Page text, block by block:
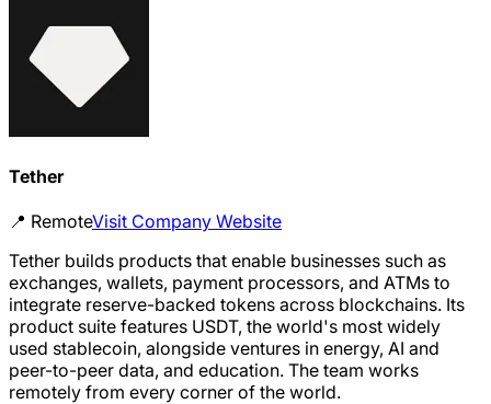
Tether
📍 RemoteVisit Company Website
Tether builds products that enable businesses such as
exchanges, wallets, payment processors, and ATMs to
integrate reserve-backed tokens across blockchains. Its
product suite features USDT, the world's most widely
used stablecoin, alongside ventures in energy, AI and
peer-to-peer data, and education. The team works
remotely from every corner of the world.